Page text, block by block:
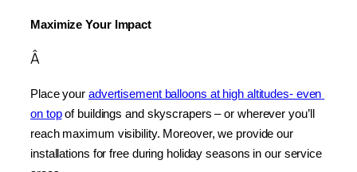
Maximize Your Impact
Â
Place your advertisement balloons at high altitudes- even
on top of buildings and skyscrapers – or wherever you’ll
reach maximum visibility. Moreover, we provide our
installations for free during holiday seasons in our service